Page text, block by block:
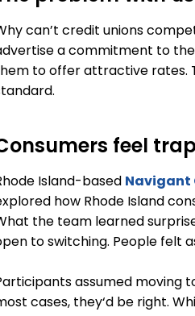
can’t credit unions
a commitment to
to offer attractive rates.
feel
Island-based Navigant
how Rhode Island
the team learned
to switching. People felt
assumed moving
cases, they‘d be right.